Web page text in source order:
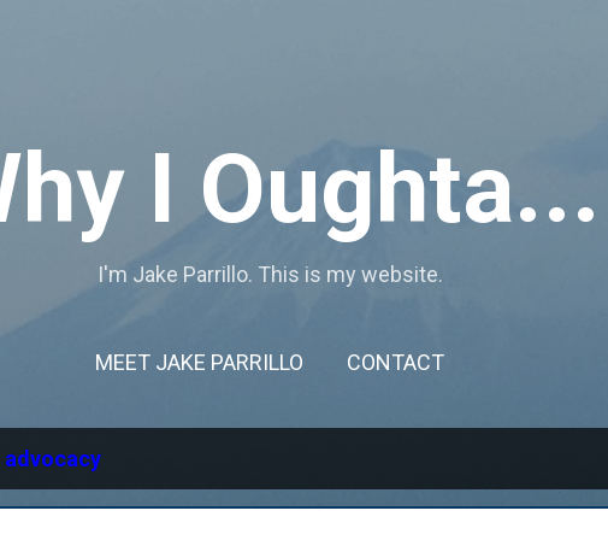
I Oughta...
I'm Jake Parrillo. This is my website.
MEET JAKE PARRILLO CONTACT
advocacy